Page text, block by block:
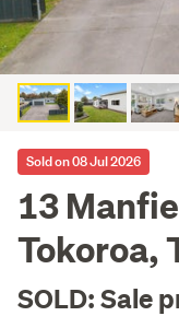
Sold on 08 Jul 2026
13
Tokoroa,
SOLD: Sale